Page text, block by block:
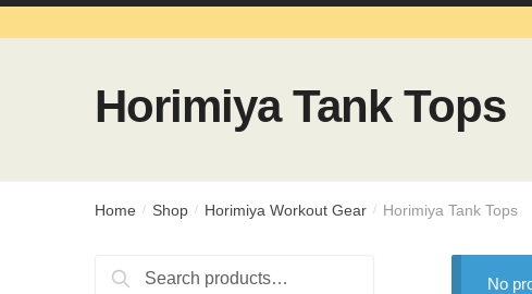
Horimiya Tank Tops
Home / Shop / Horimiya Workout Gear / Horimiya Tank Tops
No
Search
Search